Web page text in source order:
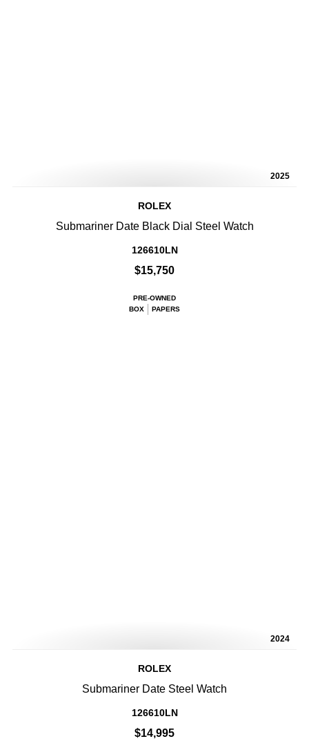
2025
ROLEX
Submariner Date Black Dial Steel Watch
126610LN
$15,750
PRE-OWNED
BOX
PAPERS
2024
ROLEX
Submariner Date Steel Watch
126610LN
$14,995